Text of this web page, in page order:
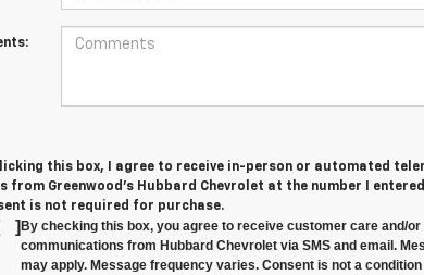
this box, I agree to receive in-person or automated
from Greenwood's Hubbard Chevrolet at the number I
is not required for purchase.
]By checking this box, you agree to receive customer care and/
communications from Hubbard Chevrolet via SMS and email.
may apply. Message frequency varies. Consent is not a